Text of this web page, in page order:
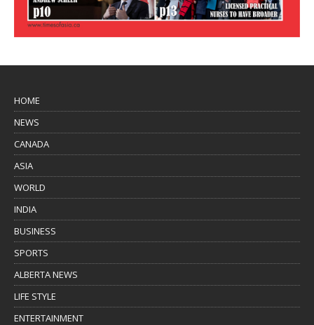
HOME
NEWS
CANADA
ASIA
WORLD
INDIA
BUSINESS
SPORTS
ALBERTA NEWS
LIFE STYLE
ENTERTAINMENT